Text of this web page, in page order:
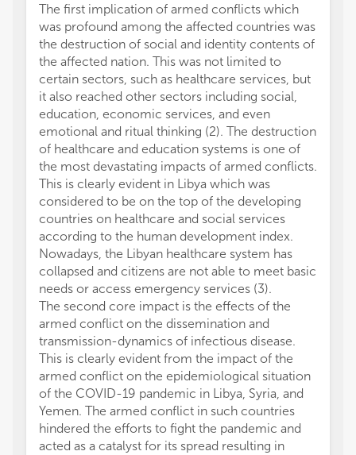
The first implication of armed conflicts which
was profound among the affected countries was
the destruction of social and identity contents of
the affected nation. This was not limited to
certain sectors, such as healthcare services, but
it also reached other sectors including social,
education, economic services, and even
emotional and ritual thinking (2). The destruction
of healthcare and education systems is one of
the most devastating impacts of armed conflicts.
This is clearly evident in Libya which was
considered to be on the top of the developing
countries on healthcare and social services
according to the human development index.
Nowadays, the Libyan healthcare system has
collapsed and citizens are not able to meet basic
needs or access emergency services (3).
The second core impact is the effects of the
armed conflict on the dissemination and
transmission-dynamics of infectious disease.
This is clearly evident from the impact of the
armed conflict on the epidemiological situation
of the COVID-19 pandemic in Libya, Syria, and
Yemen. The armed conflict in such countries
hindered the efforts to fight the pandemic and
acted as a catalyst for its spread resulting in